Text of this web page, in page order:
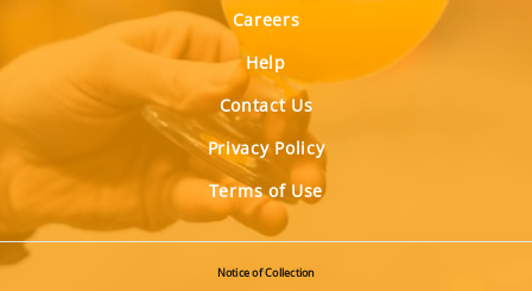
Careers
Help
Contact Us
Privacy Policy
Terms of Use
Notice of Collection